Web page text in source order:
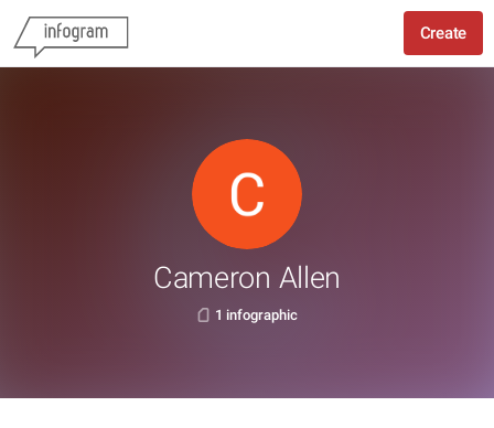
Create
Cameron Allen
1 infographic